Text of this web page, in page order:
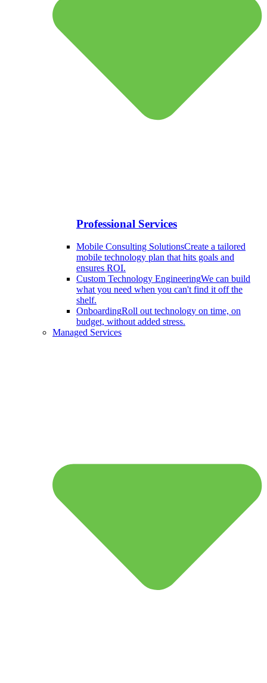
Professional Services
Mobile Consulting SolutionsCreate a tailored
mobile technology plan that hits goals and
ensures ROI.
Custom Technology EngineeringWe can build
what you need when you can't find it off the
shelf.
OnboardingRoll out technology on time, on
budget, without added stress.
Managed Services